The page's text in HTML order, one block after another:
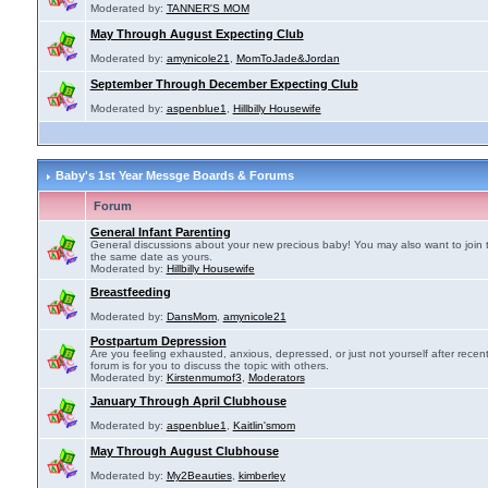
Moderated by: TANNER'S MOM
May Through August Expecting Club
Moderated by: amynicole21 MomToJade&Jordan
September Through December Expecting Club
Moderated by: aspenblue1 Hillbilly Housewife
Baby's 1st Year Messge Boards & Forums
Forum
General Infant Parenting
General discussions about your new precious baby! You may also want to
the same date as yours.
Moderated by: Hillbilly Housewife
Breastfeeding
Moderated by: DansMom, amynicole21
Postpartum Depression
Are you feeling exhausted, anxious, depressed, or just not yourself after
forum is for you to discuss the topic with others.
Moderated by: Kirstenmumof3 Moderators
January Through April Clubhouse
Moderated by: aspenblue1 Kaitlin'smom
May Through August Clubhouse
Moderated by: My2Beauties, kimberley